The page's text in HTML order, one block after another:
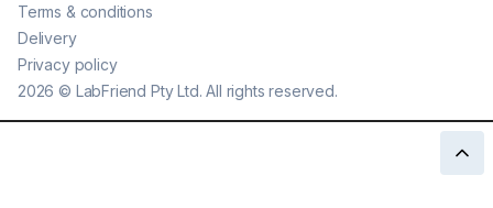
2026 © LabFriend Pty Ltd. All rights reserved.
Terms & conditions
Delivery
Privacy policy